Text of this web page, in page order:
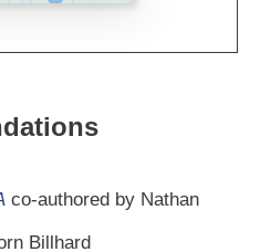
co-authored by Nathan
Billhard